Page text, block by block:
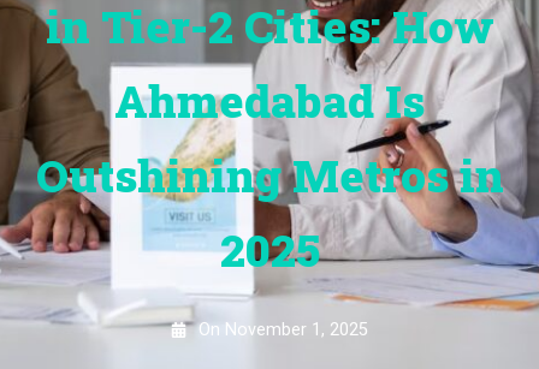
in Tier-2 Cities: How
Ahmedabad Is
Outshining Metros in
2025
On November 1, 2025